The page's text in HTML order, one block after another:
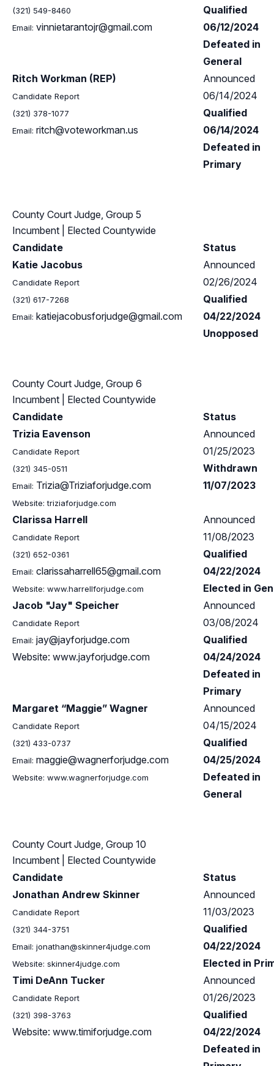
(321) 549-8460
Email: vinnietarantojr@gmail.com
Qualified
06/12/2024
Defeated in
General
Ritch Workman (REP)
Candidate Report
(321) 378-1077
Email: ritch@voteworkman.us
Announced
06/14/2024
Qualified
06/14/2024
Defeated in
Primary
County Court Judge, Group 5
Incumbent | Elected Countywide
Candidate
Status
Katie Jacobus
Candidate Report
(321) 617-7268
Email: katiejacobusforjudge@gmail.com
Announced
02/26/2024
Qualified
04/22/2024
Unopposed
County Court Judge, Group 6
Incumbent | Elected Countywide
Candidate
Status
Trizia Eavenson
Candidate Report
(321) 345-0511
Email: Trizia@Triziaforjudge.com
Website: triziaforjudge.com
Announced
01/25/2023
Withdrawn
11/07/2023
Clarissa Harrell
Candidate Report
(321) 652-0361
Email: clarissaharrell65@gmail.com
Website: www.harrellforjudge.com
Announced
11/08/2023
Qualified
04/22/2024
Elected in
Jacob "Jay" Speicher
Candidate Report
Email: jay@jayforjudge.com
Website: www.jayforjudge.com
Announced
03/08/2024
Qualified
04/24/2024
Defeated in
Primary
Margaret “Maggie” Wagner
Candidate Report
(321) 433-0737
Email: maggie@wagnerforjudge.com
Website: www.wagnerforjudge.com
Announced
04/15/2024
Qualified
04/25/2024
Defeated in
General
County Court Judge, Group 10
Incumbent | Elected Countywide
Candidate
Status
Jonathan Andrew Skinner
Candidate Report
(321) 344-3751
Email: jonathan@skinner4judge.com
Website: skinner4judge.com
Announced
11/03/2023
Qualified
04/22/2024
Elected in
Timi DeAnn Tucker
Candidate Report
(321) 398-3763
Website: www.timiforjudge.com
Announced
01/26/2023
Qualified
04/22/2024
Defeated in